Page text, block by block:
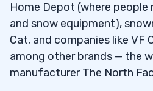
Home Depot (where
and snow equipment),
Cat, and companies like VF
among other brands — the
manufacturer The North